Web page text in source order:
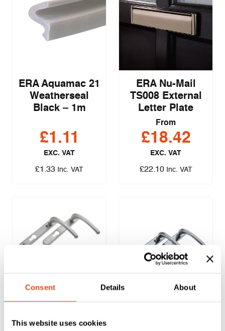
Consent Details About
This website uses cookies
ERA Aquamac 21
Weatherseal
Black – 1m
£1.11
EXC. VAT
£1.33 Inc. VAT
ERA Nu-Mail
TS008 External
Letter Plate
From
£18.42
EXC. VAT
£22.10 Inc. VAT
Windsor Inline
Lever/Lever Door